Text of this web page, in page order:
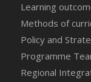
Learning
Methods of
Policy and
Programme
Regional